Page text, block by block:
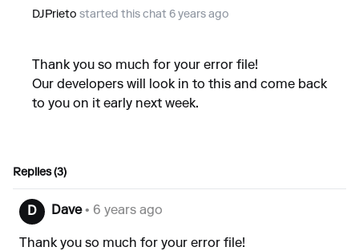
DJPrieto started this chat 6 years ago
Thank you so much for your error file!
Our developers will look in to this and come back
to you on it early next week.
Replies (3)
D Dave• 6 years ago
Thank you so much for your error file!